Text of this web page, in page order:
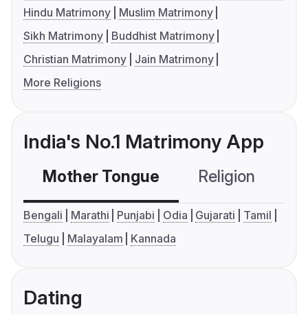
Hindu Matrimony
Muslim Matrimony
Sikh Matrimony
Buddhist Matrimony
Christian Matrimony
Jain Matrimony
More Religions
India's No.1 Matrimony App
Mother Tongue Religion
Bengali Marathi Punjabi Odia Gujarati
Tamil
Telugu
Malayalam Kannada
Dating